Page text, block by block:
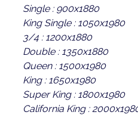
Single : 900x1880
King Single : 1050x1980
3/4 : 1200x1880
Double : 1350x1880
Queen : 1500x1980
King : 1650x1980
Super King : 1800x1980
California King :